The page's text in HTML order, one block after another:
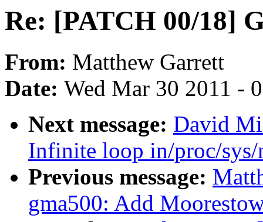
Re: [PATCH 00/18]
From: Matthew Garrett
Date: Wed Mar 30 2011 -
Next message: David
Infinite loop in/proc/
Previous message:
gma500: Add